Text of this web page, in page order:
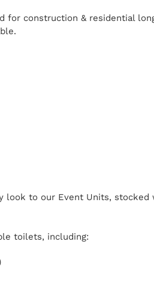
for construction & residential
look to our Event Units,
toilets, including: